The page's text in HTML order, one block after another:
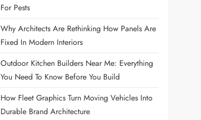
For Pests
Why Architects Are Rethinking How Panels Are
Fixed In Modern Interiors
Outdoor Kitchen Builders Near Me: Everything
You Need To Know Before You Build
How Fleet Graphics Turn Moving Vehicles Into
Durable Brand Architecture